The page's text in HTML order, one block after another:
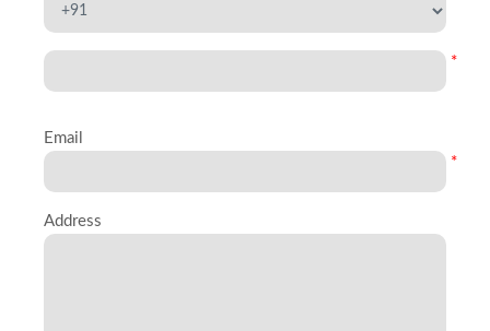
*
Email
*
Address